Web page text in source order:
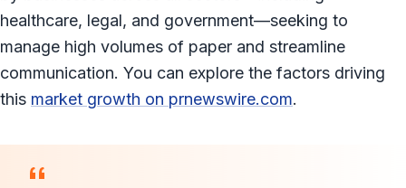
healthcare, legal, and government—seeking to
manage high volumes of paper and streamline
communication. You can explore the factors driving
this market growth on prnewswire.com.